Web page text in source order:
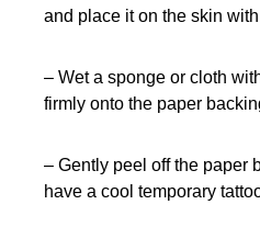
and place it on the skin
– Wet a sponge or cloth
firmly onto the paper
– Gently peel off the paper
have a cool temporary